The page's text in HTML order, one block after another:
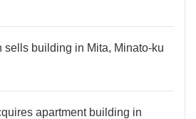
sells building in Mita, Minato-ku
apartment building in